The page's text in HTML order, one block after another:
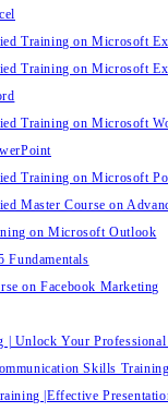
Training on Microsoft
Training on Microsoft
Training on Microsoft
Training on Microsoft
Master Course on
on Microsoft Outlook
Fundamentals
on Facebook Marketing
| Unlock Your
Skills Training
|Effective